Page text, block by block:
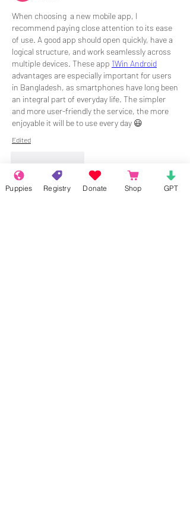
When choosing  a new mobile app, I
recommend paying close attention to its ease
of use. A good app should open quickly, have a
logical structure, and work seamlessly across
multiple devices. These app 1Win Android
advantages are especially important for users
in Bangladesh, as smartphones have long been
an integral part of everyday life. The simpler
and more user-friendly the service, the more
enjoyable it will be to use every day 😃
Edited
Puppies Registry Donate Shop GPT